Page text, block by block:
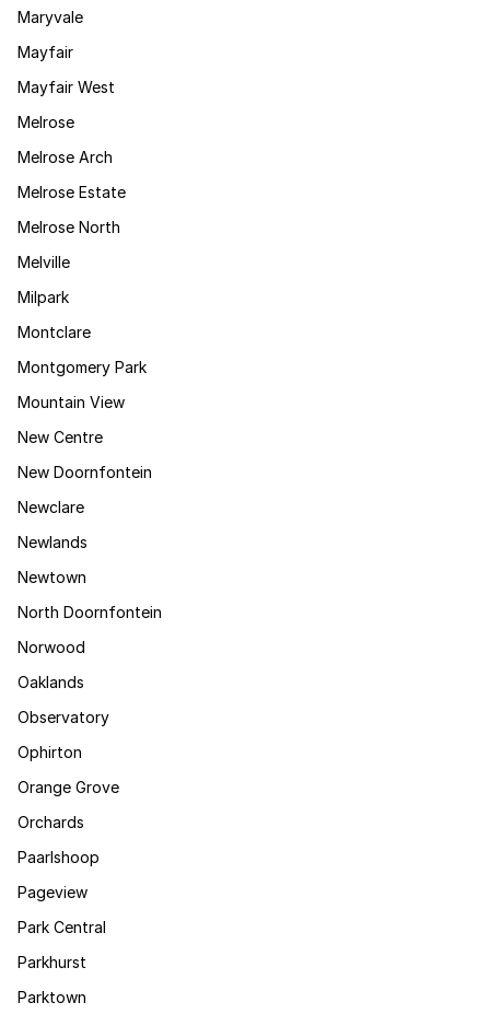
Maryvale
Mayfair
Mayfair West
Melrose
Melrose Arch
Melrose Estate
Melrose North
Melville
Milpark
Montclare
Montgomery Park
Mountain View
New Centre
New Doornfontein
Newclare
Newlands
Newtown
North Doornfontein
Norwood
Oaklands
Observatory
Ophirton
Orange Grove
Orchards
Paarlshoop
Pageview
Park Central
Parkhurst
Parktown